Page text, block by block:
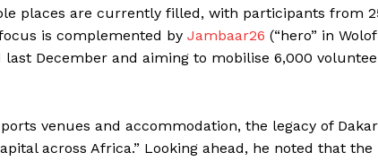
places are currently filled, with participants from
is complemented by Jambaar26 (“hero” in
December and aiming to mobilise 6,000
venues and accommodation, the legacy of Dakar
across Africa.” Looking ahead, he noted that the